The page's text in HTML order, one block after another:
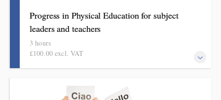
Progress in Physical Education for subject
leaders and teachers
3 hours
£100.00 excl. VAT
physical education. It includes ideas, examples, resources and